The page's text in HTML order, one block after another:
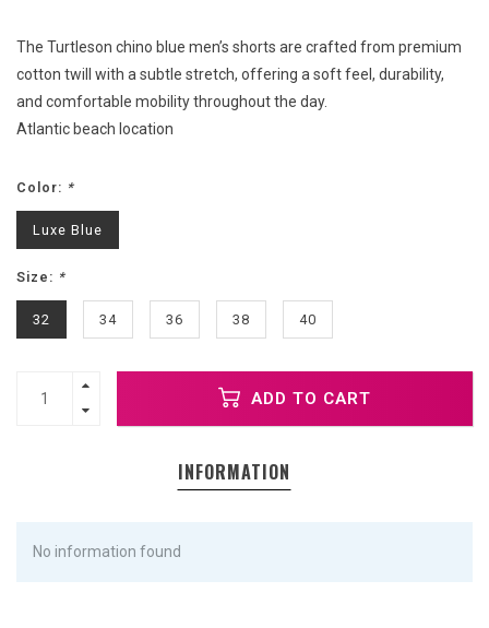
The Turtleson chino blue men’s shorts are crafted from premium
cotton twill with a subtle stretch, offering a soft feel, durability,
and comfortable mobility throughout the day.
Atlantic beach location
Color: *
Luxe Blue
Size: *
32 34 36 38 40
ADD TO CART
INFORMATION
No information found